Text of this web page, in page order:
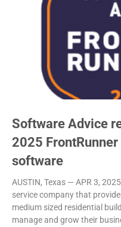
Software Advice
2025
software
AUSTIN, Texas — APR 3,
service company that
medium sized residential
manage and grow their